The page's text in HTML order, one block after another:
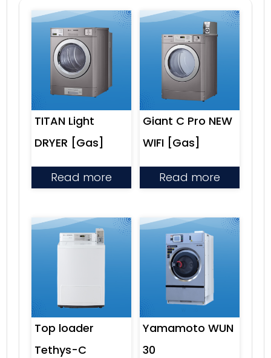
TITAN Light
DRYER [Gas]
Read more
Giant C Pro NEW
WIFI [Gas]
Read more
Top loader
Tethys-C
Yamamoto WUN
30